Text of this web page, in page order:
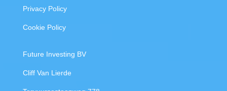
Privacy Policy
Cookie Policy
Future Investing BV
Cliff Van Lierde